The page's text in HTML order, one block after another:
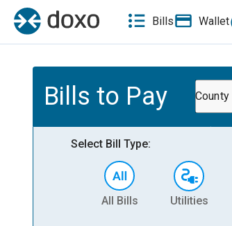
Bills Wallet
Bills to Pay County
Select Bill Type:
All Bills Utilities